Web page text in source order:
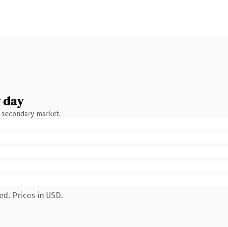
day
market.
Prices in USD.